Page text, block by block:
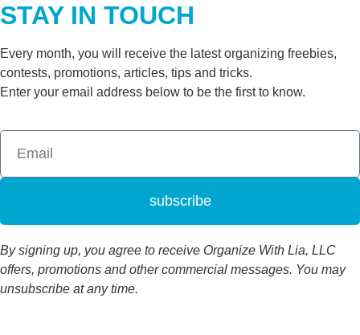
STAY IN TOUCH
Every month, you will receive the latest organizing freebies,
contests, promotions, articles, tips and tricks.
Enter your email address below to be the first to know.
subscribe
By signing up, you agree to receive Organize With Lia, LLC
offers, promotions and other commercial messages. You may
unsubscribe at any time.